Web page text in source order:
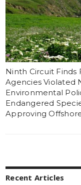
Ninth Circuit Finds
Agencies Violated
Environmental
Endangered
Approving
Recent Articles